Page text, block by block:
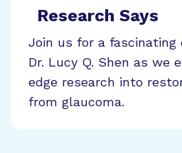
Research Says
Join us for a fascinating
Dr. Lucy Q. Shen as we
edge research into
from glaucoma.